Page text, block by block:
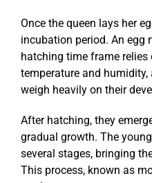
Once the queen lays her
incubation period. An egg
hatching time frame relies
temperature and
weigh heavily on their
After hatching, they
gradual growth. The
several stages, bringing
This process, known as